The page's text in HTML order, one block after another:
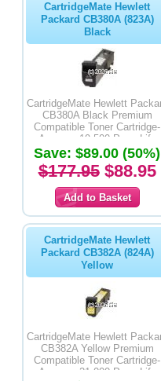
CartridgeMate Hewlett
Packard CB380A (823A)
Black
CartridgeMate Hewlett
CB380A Black Premium
Compatible Toner Cartridge-
Average 19,500 Page Life
Save: $89.00 (50%)
$177.95$88.95
CartridgeMate Hewlett
Packard CB382A (824A)
Yellow
CartridgeMate Hewlett
CB382A Yellow Premium
Compatible Toner Cartridge-
Average 21,000 Page Life